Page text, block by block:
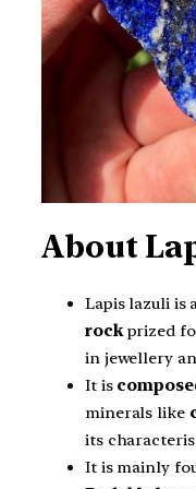
About
Lapis lazuli is a
rockprized
in jewellery
It is
minerals like
its
It is mainly